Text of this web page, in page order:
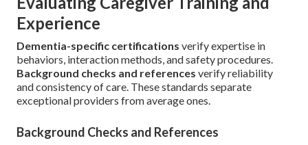
Experience
Dementia-specific certifications verify expertise in
behaviors, interaction methods, and safety procedures.
Background checks and references verify reliability
and consistency of care. These standards separate
exceptional providers from average ones.
Background Checks and References